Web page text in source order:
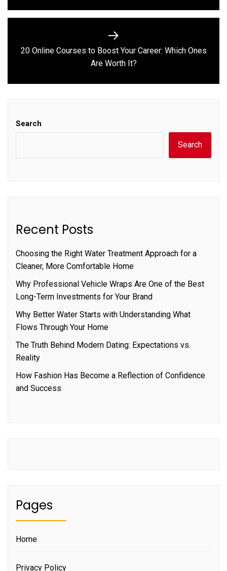
Next
post:
20 Online Courses to Boost Your Career: Which Ones
Are Worth It?
Search
Search
Recent Posts
Choosing the Right Water Treatment Approach for a
Cleaner, More Comfortable Home
Why Professional Vehicle Wraps Are One of the Best
Long-Term Investments for Your Brand
Why Better Water Starts with Understanding What
Flows Through Your Home
The Truth Behind Modern Dating: Expectations vs.
Reality
How Fashion Has Become a Reflection of Confidence
and Success
Pages
Home
Privacy Policy